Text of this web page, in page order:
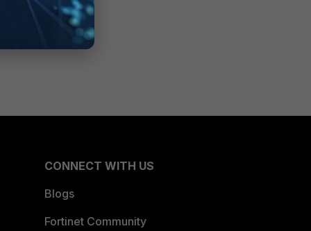
CONNECT WITH US
Blogs
Fortinet Community